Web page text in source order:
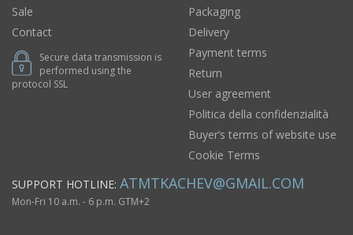
Sale
Contact
Secure data transmission is
performed using the
protocol SSL
Packaging
Delivery
Payment terms
Return
User agreement
Politica della confidenzialità
Buyer’s terms of website use
Cookie Terms
SUPPORT HOTLINE: ATMTKACHEV@GMAIL.COM
Mon-Fri 10 a.m. - 6 p.m. GTM+2